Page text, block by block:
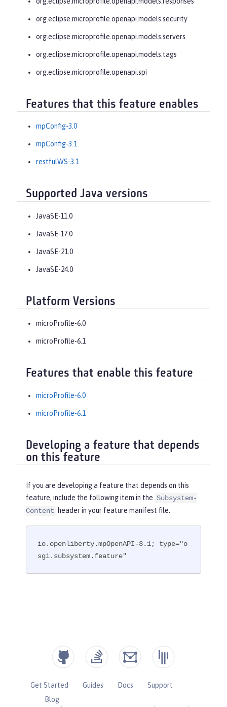
org.eclipse.microprofile.openapi.models.security
org.eclipse.microprofile.openapi.models.servers
org.eclipse.microprofile.openapi.models.tags
org.eclipse.microprofile.openapi.spi
Features that this feature enables
mpConfig-3.0
mpConfig-3.1
restfulWS-3.1
Supported Java versions
JavaSE-11.0
JavaSE-17.0
JavaSE-21.0
JavaSE-24.0
Platform Versions
microProfile-6.0
microProfile-6.1
Features that enable this feature
microProfile-6.0
microProfile-6.1
Developing a feature that depends
on this feature
If you are developing a feature that depends on this
feature, include the following item in the Subsystem-
Content
header in your feature manifest file.
io.openliberty.mpOpenAPI-3.1; type="o
sgi.subsystem.feature"
Get Started Guides Docs
Support
Blog